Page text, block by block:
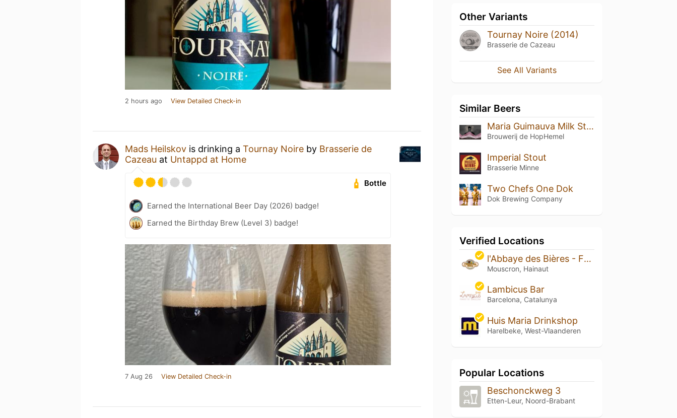
2 hours ago View Detailed Check-in
Mads Heilskov is drinking a Tournay Noire by Brasserie de
Cazeau at Untappd at Home
Bottle
Earned the International Beer Day (2026) badge!
Earned the Birthday Brew (Level 3) badge!
7 Aug 26 View Detailed Check-in
Other Variants
Tournay Noire (2014)
Brasserie de Cazeau
See All Variants
Similar Beers
Maria Guimauva Milk Stout
Brouwerij de HopHemel
Imperial Stout
Brasserie Minne
Two Chefs One Dok
Dok Brewing Companу
Verified Locations
l'Abbaye des Bières - Famiflora
Mouscron, Hainaut
Lambicus Bar
Barcelona, Catalunya
Huis Maria Drinkshop
Harelbeke, West-Vlaanderen
Popular Locations
Beschonckweg 3
Etten-Leur, Noord-Brabant